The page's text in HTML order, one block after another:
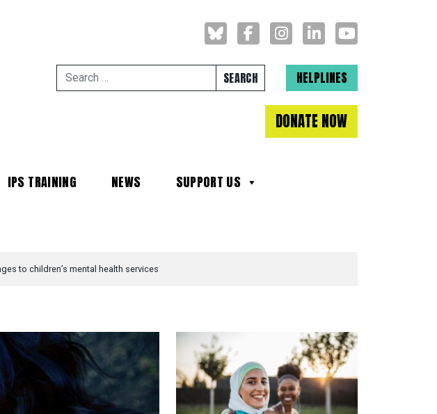
Search for:HELPLINES
DONATE NOW
IPS TRAINING NEWS
SUPPORT US
to children’s mental health services